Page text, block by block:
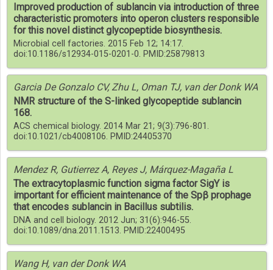
Improved production of sublancin via introduction of three
characteristic promoters into operon clusters responsible
for this novel distinct glycopeptide biosynthesis.
Microbial cell factories. 2015 Feb 12; 14:17.
doi:10.1186/s12934-015-0201-0. PMID:25879813
Garcia De Gonzalo CV, Zhu L, Oman TJ, van der Donk WA
NMR structure of the S-linked glycopeptide sublancin
168.
ACS chemical biology. 2014 Mar 21; 9(3):796-801.
doi:10.1021/cb4008106. PMID:24405370
Mendez R, Gutierrez A, Reyes J, Márquez-Magaña L
The extracytoplasmic function sigma factor SigY is
important for efficient maintenance of the Spβ prophage
that encodes sublancin in Bacillus subtilis.
DNA and cell biology. 2012 Jun; 31(6):946-55.
doi:10.1089/dna.2011.1513. PMID:22400495
Wang H, van der Donk WA